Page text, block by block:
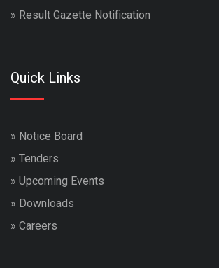
» Result Gazette Notification
Quick Links
» Notice Board
» Tenders
» Upcoming Events
» Downloads
» Careers